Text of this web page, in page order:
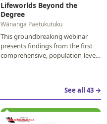
Lifeworlds Beyond the
Degree
Wānanga Paetukutuku
This groundbreaking webinar
presents findings from the first
comprehensive, population-level
See all 43 →